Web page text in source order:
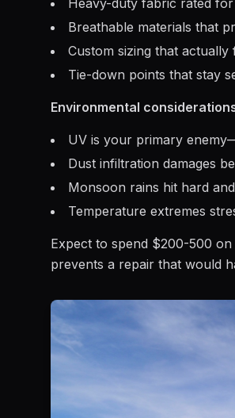
Heavy-duty fabric rated
Breathable materials that
Custom sizing that actually
Tie-down points that stay
Environmental
UV is your primary
Dust infiltration damages
Monsoon rains hit hard
Temperature extremes
Expect to spend $200-500
prevents a repair that would